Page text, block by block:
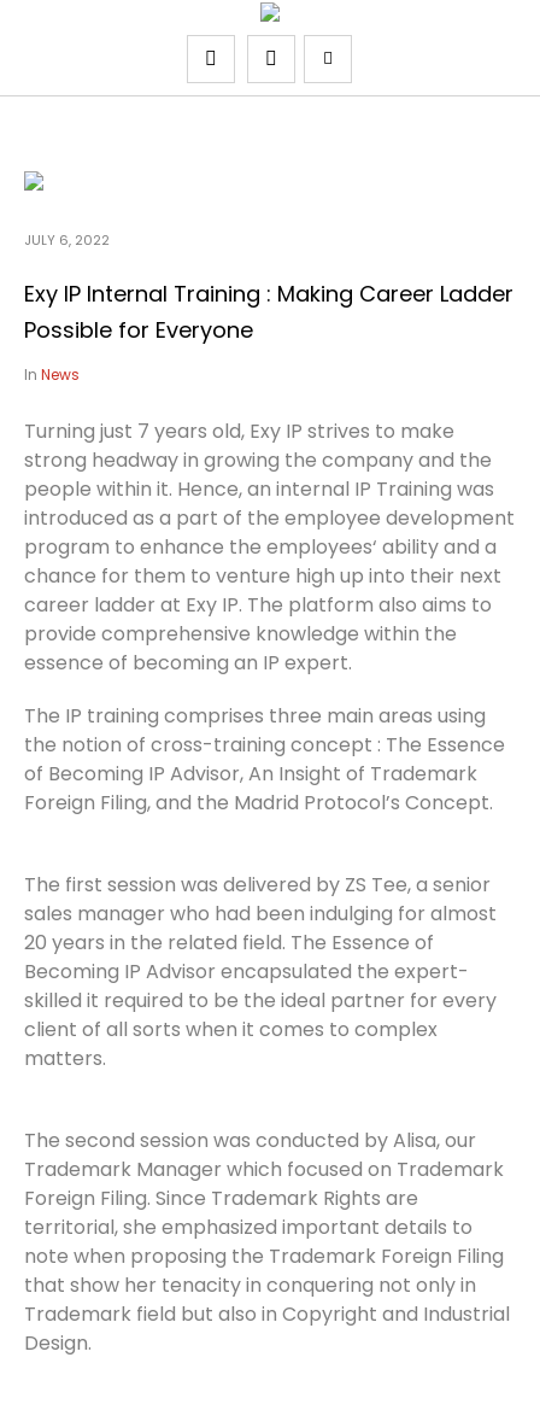
JULY 6, 2022
Exy IP Internal Training : Making Career Ladder
Possible for Everyone
In News
Turning just 7 years old, Exy IP strives to make
strong headway in growing the company and the
people within it. Hence, an internal IP Training was
introduced as a part of the employee development
program to enhance the employees‘ ability and a
chance for them to venture high up into their next
career ladder at Exy IP. The platform also aims to
provide comprehensive knowledge within the
essence of becoming an IP expert.
The IP training comprises three main areas using
the notion of cross-training concept : The Essence
of Becoming IP Advisor, An Insight of Trademark
Foreign Filing, and the Madrid Protocol’s Concept.
The first session was delivered by ZS Tee, a senior
sales manager who had been indulging for almost
20 years in the related field. The Essence of
Becoming IP Advisor encapsulated the expert-
skilled it required to be the ideal partner for every
client of all sorts when it comes to complex
matters.
The second session was conducted by Alisa, our
Trademark Manager which focused on Trademark
Foreign Filing. Since Trademark Rights are
territorial, she emphasized important details to
note when proposing the Trademark Foreign Filing
that show her tenacity in conquering not only in
Trademark field but also in Copyright and Industrial
Design.